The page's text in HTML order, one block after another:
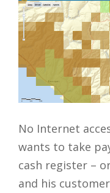
No Internet
wants to take
cash register –
and his